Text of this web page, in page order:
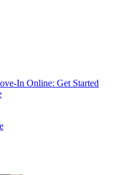
In Online: Get Started